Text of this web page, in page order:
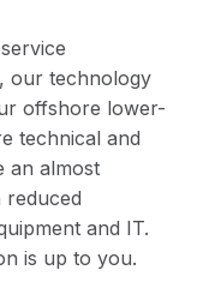
our technology
offshore lower-
technical and
an almost
reduced
and IT.
is up to you.